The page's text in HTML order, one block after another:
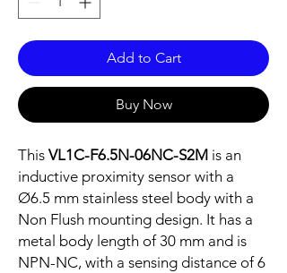
Add to Cart
Buy Now
This VL1C-F6.5N-06NC-S2M is an
inductive proximity sensor with a
Ø6.5 mm stainless steel body with a
Non Flush mounting design. It has a
metal body length of 30 mm and is
NPN-NC, with a sensing distance of 6